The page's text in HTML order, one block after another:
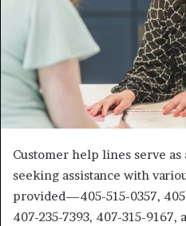
Customer help lines serve
seeking assistance with
provided—405-515-0357,
407-235-7393, 407-315-